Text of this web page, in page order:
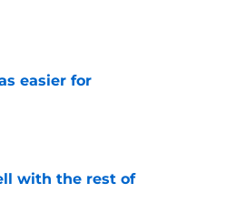
easier for
with the rest of